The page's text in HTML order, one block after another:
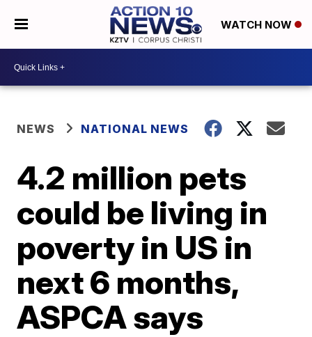
WATCH NOW
NEWS NATIONAL NEWS
4.2 million pets
could be living in
poverty in US in
next 6 months,
ASPCA says